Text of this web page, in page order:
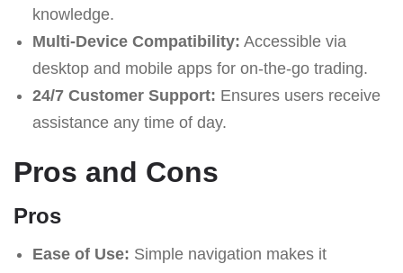
knowledge.
Multi-Device Compatibility: Accessible via
desktop and mobile apps for on-the-go trading.
24/7 Customer Support: Ensures users receive
assistance any time of day.
Pros and Cons
Pros
Ease of Use: Simple navigation makes it